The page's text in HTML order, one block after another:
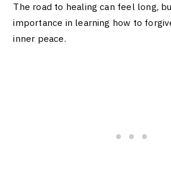
The road to healing can feel long,
importance in learning how to
inner peace.